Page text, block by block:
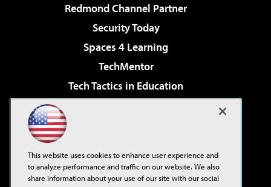
Redmond Channel Partner
Security Today
Spaces 4 Learning
TechMentor
Tech Tactics in Education
Virtualization & Cloud Review
Visual Studio Live!
This website uses cookies to enhance user experience and
to analyze performance and traffic on our website. We also
share information about your use of our site with our social